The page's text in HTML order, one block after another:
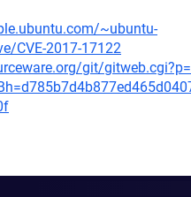
~ubuntu-
CVE-2017-17122
git/